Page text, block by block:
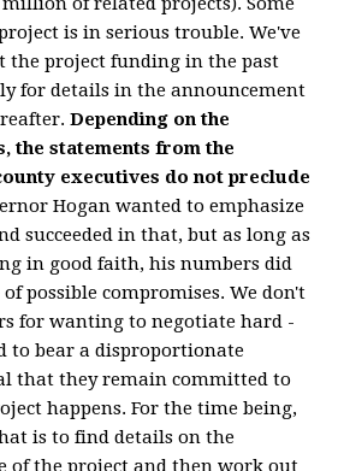
is in serious trouble. We've
the project funding in the past
for details in the announcement
Depending on the
the statements from the
executives do not preclude
Hogan wanted to emphasize
succeeded in that, but as long as
in good faith, his numbers did
possible compromises. We don't
for wanting to negotiate hard -
to bear a disproportionate
that they remain committed to
happens. For the time being,
is to find details on the
of the project and then work out